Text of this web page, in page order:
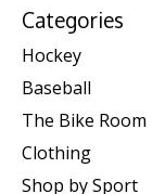
Categories
Hockey
Baseball
The Bike Room
Clothing
Shop by Sport